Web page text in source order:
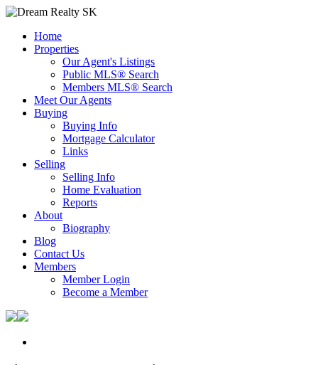
Home
Properties
Our Agent's Listings
Public MLS® Search
Members MLS® Search
Meet Our Agents
Buying
Buying Info
Mortgage Calculator
Links
Selling
Selling Info
Home Evaluation
Reports
About
Biography
Blog
Contact Us
Members
Member Login
Become a Member